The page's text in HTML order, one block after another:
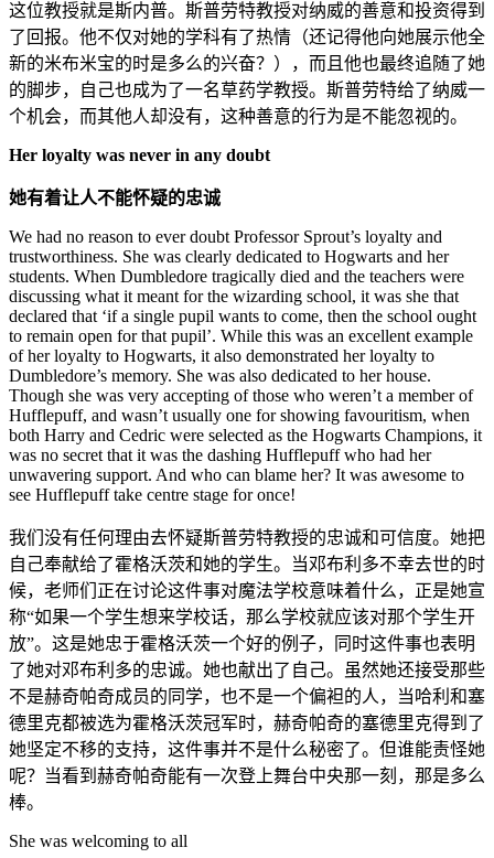
这位教授就是斯内普。斯普劳特教授对纳威的善意和投资得到
了回报。他不仅对她的学科有了热情（还记得他向她展示他全
新的米布米宝的时是多么的兴奋？），而且他也最终追随了她
的脚步，自己也成为了一名草药学教授。斯普劳特给了纳威一
个机会，而其他人却没有，这种善意的行为是不能忽视的。
Her loyalty was never in any doubt
她有着让人不能怀疑的忠诚
We had no reason to ever doubt Professor Sprout’s loyalty and
trustworthiness. She was clearly dedicated to Hogwarts and her
students. When Dumbledore tragically died and the teachers were
discussing what it meant for the wizarding school, it was she that
declared that ‘if a single pupil wants to come, then the school ought
to remain open for that pupil’. While this was an excellent example
of her loyalty to Hogwarts, it also demonstrated her loyalty to
Dumbledore’s memory. She was also dedicated to her house.
Though she was very accepting of those who weren’t a member of
Hufflepuff, and wasn’t usually one for showing favouritism, when
both Harry and Cedric were selected as the Hogwarts Champions, it
was no secret that it was the dashing Hufflepuff who had her
unwavering support. And who can blame her? It was awesome to
see Hufflepuff take centre stage for once!
我们没有任何理由去怀疑斯普劳特教授的忠诚和可信度。她把
自己奉献给了霍格沃茨和她的学生。当邓布利多不幸去世的时
候，老师们正在讨论这件事对魔法学校意味着什么，正是她宣
称“如果一个学生想来学校话，那么学校就应该对那个学生开
放”。这是她忠于霍格沃茨一个好的例子，同时这件事也表明
了她对邓布利多的忠诚。她也献出了自己。虽然她还接受那些
不是赫奇帕奇成员的同学，也不是一个偏袒的人，当哈利和塞
德里克都被选为霍格沃茨冠军时，赫奇帕奇的塞德里克得到了
她坚定不移的支持，这件事并不是什么秘密了。但谁能责怪她
呢？当看到赫奇帕奇能有一次登上舞台中央那一刻，那是多么
棒。
She was welcoming to all